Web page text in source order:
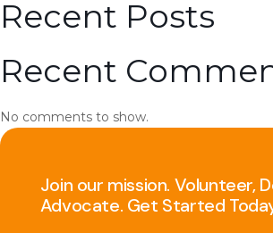
Recent Posts
Recent
No comments to show.
Join our mission. Volunteer,
Advocate. Get Started